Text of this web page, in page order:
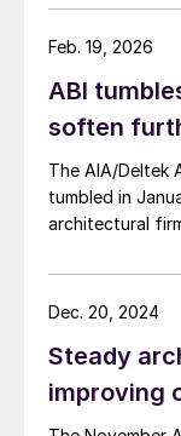
ABI
soften
The AIA/Deltek
tumbled in
architectural
Feb. 19, 2026
Steady
improving
Dec. 20, 2024